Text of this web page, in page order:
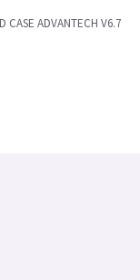
CASE ADVANTECH V6.7